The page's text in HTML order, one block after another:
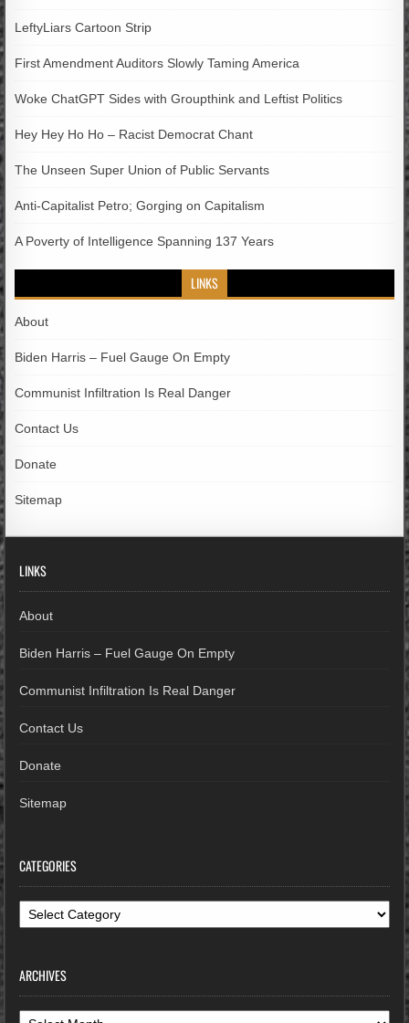
LeftyLiars Cartoon Strip
First Amendment Auditors Slowly Taming America
Woke ChatGPT Sides with Groupthink and Leftist Politics
Hey Hey Ho Ho – Racist Democrat Chant
The Unseen Super Union of Public Servants
Anti-Capitalist Petro; Gorging on Capitalism
A Poverty of Intelligence Spanning 137 Years
LINKS
About
Biden Harris – Fuel Gauge On Empty
Communist Infiltration Is Real Danger
Contact Us
Donate
Sitemap
LINKS
About
Biden Harris – Fuel Gauge On Empty
Communist Infiltration Is Real Danger
Contact Us
Donate
Sitemap
CATEGORIES
Categories
ARCHIVES
Archives